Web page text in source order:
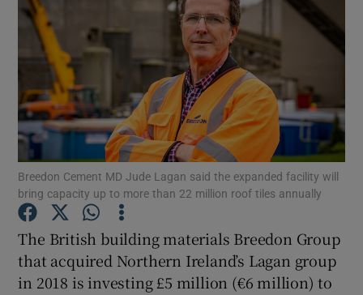
Show Science sub sections
Show Podcasts sub sections
Breedon Cement MD Jude Lagan said the expanded facility will
bring capacity up to more than 22 million roof tiles annually
The British building materials Breedon Group
that acquired Northern Ireland’s Lagan group
in 2018 is investing £5 million (€6 million) to